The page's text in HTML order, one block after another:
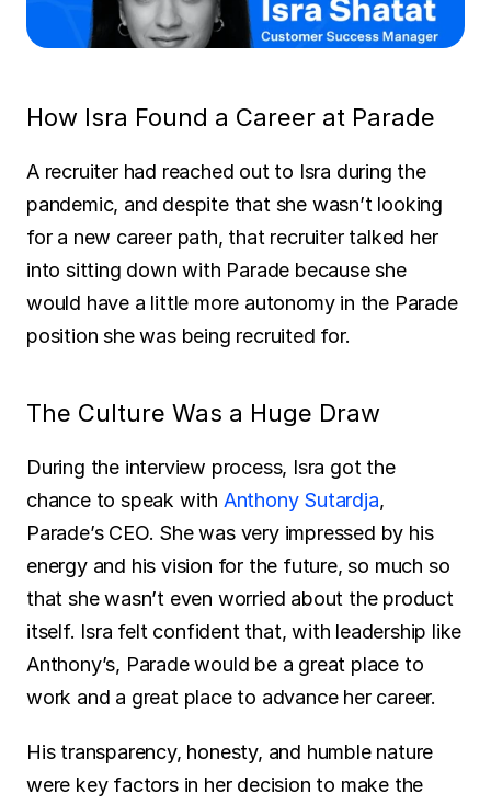
SOLUTIONS
Resources
Request Demo Sign In
How Isra Found a Career at Parade
A recruiter had reached out to Isra during the
pandemic, and despite that she wasn’t looking
for a new career path, that recruiter talked her
into sitting down with Parade because she
would have a little more autonomy in the Parade
position she was being recruited for.
The Culture Was a Huge Draw
During the interview process, Isra got the
chance to speak with Anthony Sutardja,
Parade’s CEO. She was very impressed by his
energy and his vision for the future, so much so
that she wasn’t even worried about the product
itself. Isra felt confident that, with leadership like
Anthony’s, Parade would be a great place to
work and a great place to advance her career.
His transparency, honesty, and humble nature
were key factors in her decision to make the